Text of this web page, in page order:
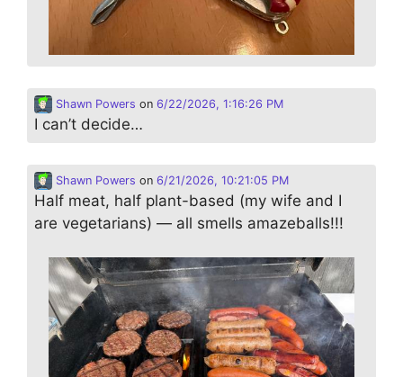
Shawn Powers on 6/22/2026, 1:16:26 PM
I can’t decide…
Shawn Powers on 6/21/2026, 10:21:05 PM
Half meat, half plant-based (my wife and I
are vegetarians) — all smells amazeballs!!!